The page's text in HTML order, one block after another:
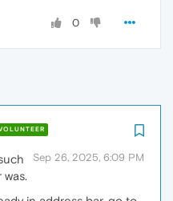
0
Sep 26, 2025, 6:09 PM